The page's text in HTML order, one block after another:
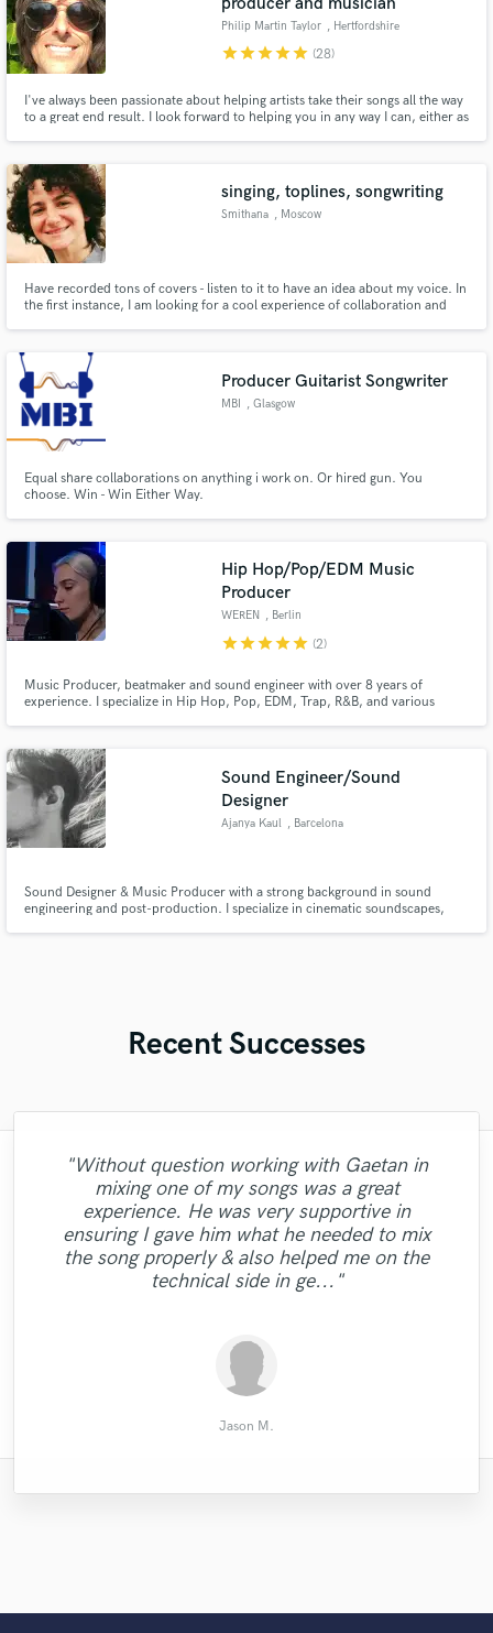
Philip Martin Taylor , Hertfordshire
starstarstarstarstar (28)
I've always been passionate about helping artists take their songs all the way
to a great end result. I look forward to helping you in any way I can, either as
singing, toplines, songwriting
Smithana , Moscow
Have recorded tons of covers - listen to it to have an idea about my voice. In
the first instance, I am looking for a cool experience of collaboration and
Producer Guitarist Songwriter
MBI , Glasgow
Equal share collaborations on anything i work on. Or hired gun. You
choose. Win - Win Either Way.
Hip Hop/Pop/EDM Music
Producer
WEREN , Berlin
starstarstarstarstar (2)
Music Producer, beatmaker and sound engineer with over 8 years of
experience. I specialize in Hip Hop, Pop, EDM, Trap, R&B, and various
Sound Engineer/Sound
Designer
Ajanya Kaul , Barcelona
Sound Designer & Music Producer with a strong background in sound
engineering and post-production. I specialize in cinematic soundscapes,
Recent Successes
"Where do I find the 10-stars-rating?
Working with Sefi - and I mean WORKING,
as in colab, coop, cothink and co-have-fun
- is a pleasure, an honor and a privilege.
That said: Sefi made this song work from
almost zero t..."
Marc A.
"Without question working with Gaetan in
mixing one of my songs was a great
experience. He was very supportive in
ensuring I gave him what he needed to mix
the song properly & also helped me on the
technical side in ge..."
Jason M.
"a prince among men"
Troy
"Tyler is very talented & her voice is
priceless! Love the song we made, and I
can't wait to work with her again!"
Sakhile H.